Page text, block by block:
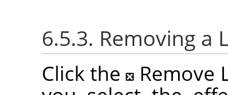
6.5.3. Removing a
Click the Remove